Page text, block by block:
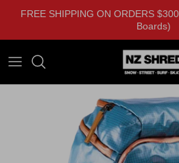
FREE SHIPPING ON ORDERS
Boards)